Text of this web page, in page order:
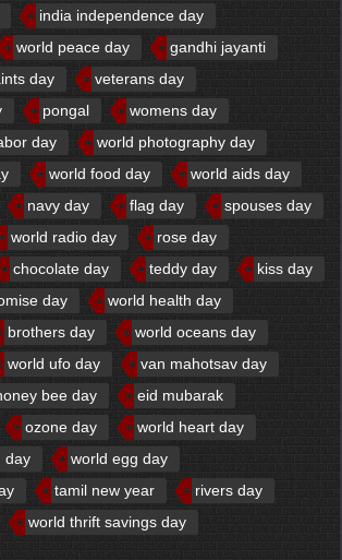
india independence day
world peace day
gandhi jayanti
day
veterans day
pongal
womens day
day
world photography day
world food day
world aids day
navy day flag day
spouses day
world radio day
rose day
chocolate day teddy day
kiss day
day
world health day
brothers day
world oceans day
world ufo day
van mahotsav day
bee day
eid mubarak
ozone day
world heart day
day
world egg day
tamil new year
rivers day
world thrift savings day